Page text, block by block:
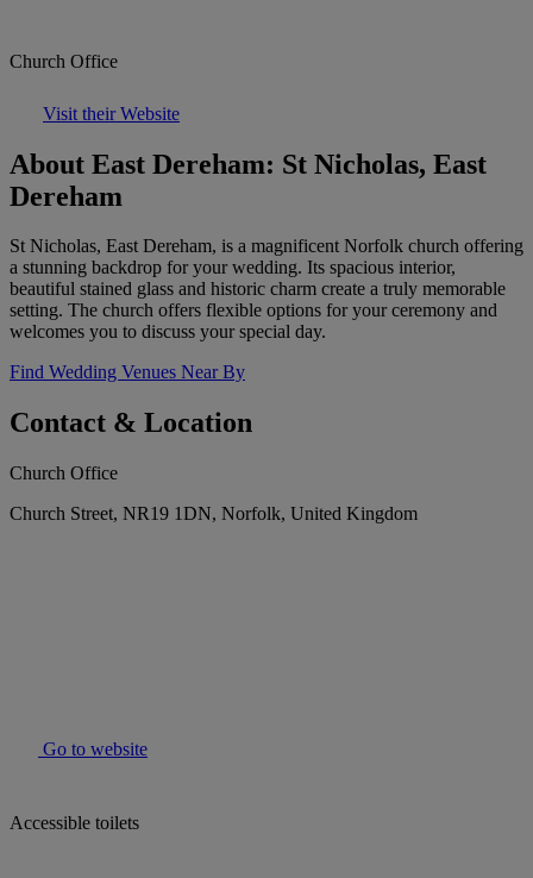
Church Office
Visit their Website
About East Dereham: St Nicholas, East
Dereham
St Nicholas, East Dereham, is a magnificent Norfolk church offering
a stunning backdrop for your wedding. Its spacious interior,
beautiful stained glass and historic charm create a truly memorable
setting. The church offers flexible options for your ceremony and
welcomes you to discuss your special day.
Find Wedding Venues Near By
Contact & Location
Church Office
Church Street, NR19 1DN, Norfolk, United Kingdom
Go to website
Accessible toilets